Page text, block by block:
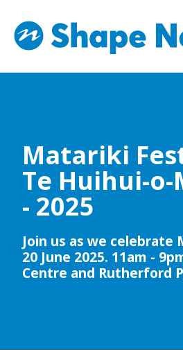
Matariki
Te Huihui-
- 2025
Join us as we celebrate
20 June 2025. 11am -
Centre and Rutherford